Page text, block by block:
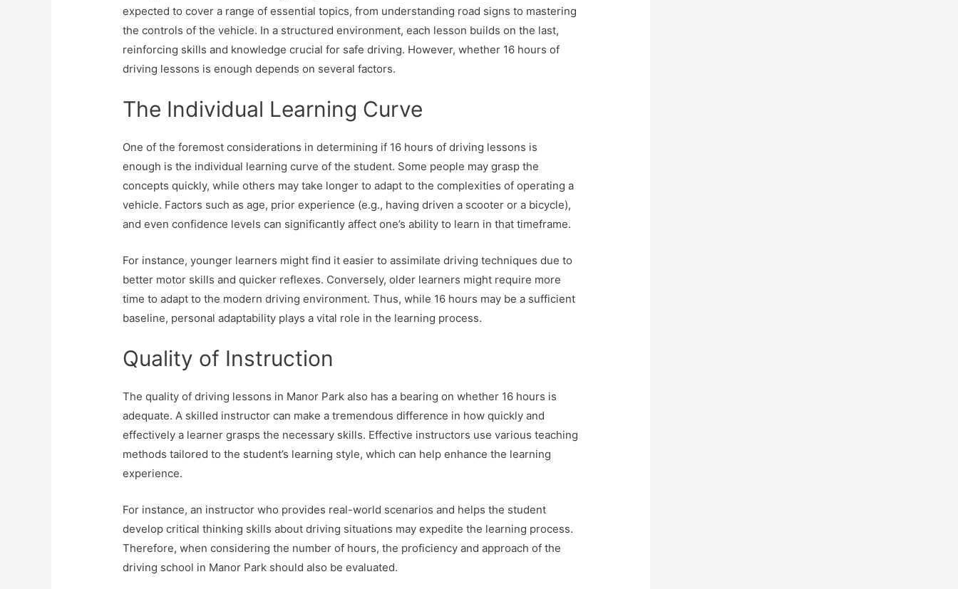
expected to cover a range of essential topics, from understanding road signs to mastering
the controls of the vehicle. In a structured environment, each lesson builds on the last,
reinforcing skills and knowledge crucial for safe driving. However, whether 16 hours of
driving lessons is enough depends on several factors.
The Individual Learning Curve
One of the foremost considerations in determining if 16 hours of driving lessons is
enough is the individual learning curve of the student. Some people may grasp the
concepts quickly, while others may take longer to adapt to the complexities of operating a
vehicle. Factors such as age, prior experience (e.g., having driven a scooter or a bicycle),
and even confidence levels can significantly affect one’s ability to learn in that timeframe.
For instance, younger learners might find it easier to assimilate driving techniques due to
better motor skills and quicker reflexes. Conversely, older learners might require more
time to adapt to the modern driving environment. Thus, while 16 hours may be a sufficient
baseline, personal adaptability plays a vital role in the learning process.
Quality of Instruction
The quality of driving lessons in Manor Park also has a bearing on whether 16 hours is
adequate. A skilled instructor can make a tremendous difference in how quickly and
effectively a learner grasps the necessary skills. Effective instructors use various teaching
methods tailored to the student’s learning style, which can help enhance the learning
experience.
For instance, an instructor who provides real-world scenarios and helps the student
develop critical thinking skills about driving situations may expedite the learning process.
Therefore, when considering the number of hours, the proficiency and approach of the
driving school in Manor Park should also be evaluated.